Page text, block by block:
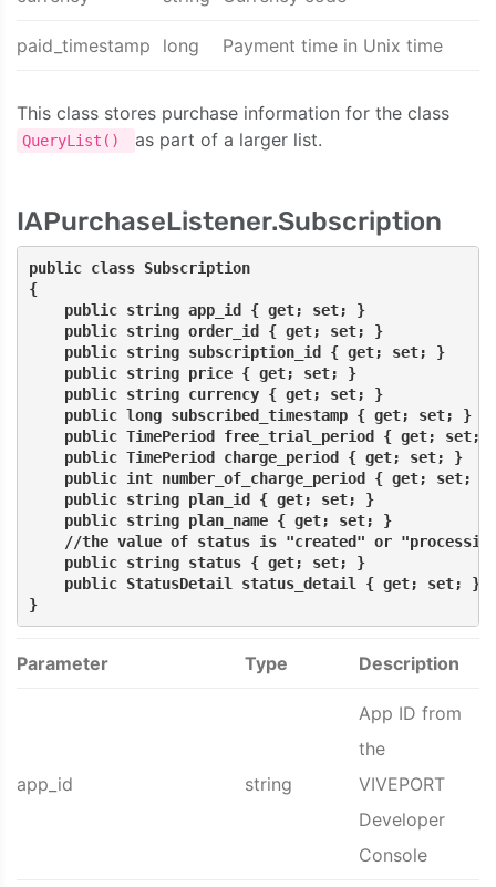
paid_timestamp long Payment time in Unix time
This class stores purchase information for the class
QueryList() as part of a larger list.
IAPurchaseListener.Subscription
public class Subscription
{
public string app_id { get; set; }
public string order_id { get; set; }
public string subscription_id { get; set; }
public string price { get; set; }
public string currency { get; set; }
public long subscribed_timestamp { get; set; }
public TimePeriod free_trial_period { get; set;
public TimePeriod charge_period { get; set; }
public int number_of_charge_period { get; set; }
public string plan_id { get; set; }
public string plan_name { get; set; }
//the value of status is "created" or "processing" or
public string status { get; set; }
public StatusDetail status_detail { get; set; }
}
Parameter Type Description
app_id string
App ID from
the
VIVEPORT
Developer
Console